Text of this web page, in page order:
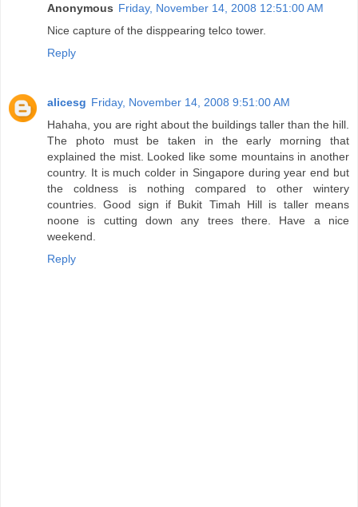
Anonymous Friday, November 14, 2008 12:51:00 AM
Nice capture of the disppearing telco tower.
Reply
alicesg Friday, November 14, 2008 9:51:00 AM
Hahaha, you are right about the buildings taller than the hill.
The photo must be taken in the early morning that
explained the mist. Looked like some mountains in another
country. It is much colder in Singapore during year end but
the coldness is nothing compared to other wintery
countries. Good sign if Bukit Timah Hill is taller means
noone is cutting down any trees there. Have a nice
weekend.
Reply